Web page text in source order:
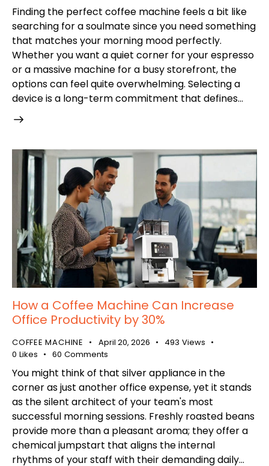
Finding the perfect coffee machine feels a bit like
searching for a soulmate since you need something
that matches your morning mood perfectly.
Whether you want a quiet corner for your espresso
or a massive machine for a busy storefront, the
options can feel quite overwhelming. Selecting a
device is a long-term commitment that defines…
How a Coffee Machine Can Increase
Office Productivity by 30%
COFFEE MACHINE April 20, 2026 493 Views
0 Likes 60 Comments
You might think of that silver appliance in the
corner as just another office expense, yet it stands
as the silent architect of your team's most
successful morning sessions. Freshly roasted beans
provide more than a pleasant aroma; they offer a
chemical jumpstart that aligns the internal
rhythms of your staff with their demanding daily…